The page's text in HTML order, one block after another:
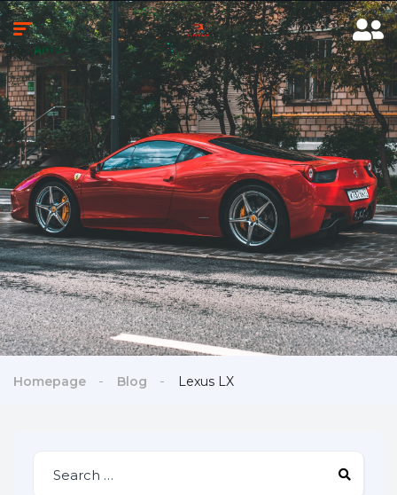
Homepage Blog Lexus LX